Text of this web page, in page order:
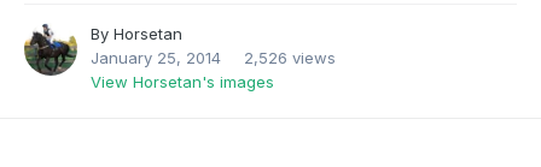
By Horsetan
January 25, 2014
2,526 views
View Horsetan's images